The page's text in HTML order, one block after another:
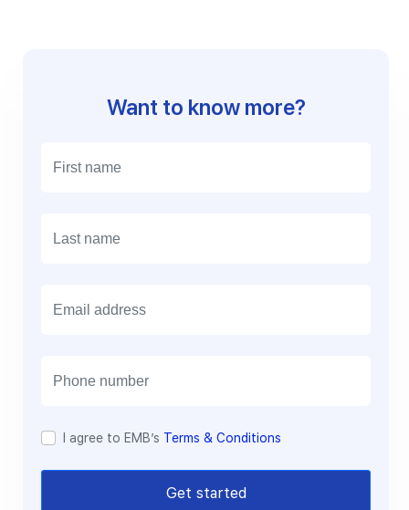
Want to know more?
I agree to EMB’s Terms & Conditions
Get started